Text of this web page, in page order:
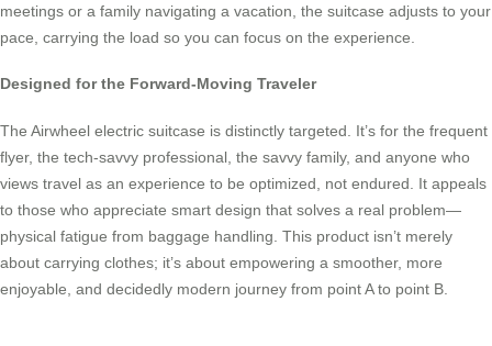
meetings or a family navigating a vacation, the suitcase adjusts to your
pace, carrying the load so you can focus on the experience.
Designed for the Forward-Moving Traveler
The Airwheel electric suitcase is distinctly targeted. It’s for the frequent
flyer, the tech-savvy professional, the savvy family, and anyone who
views travel as an experience to be optimized, not endured. It appeals
to those who appreciate smart design that solves a real problem—
physical fatigue from baggage handling. This product isn’t merely
about carrying clothes; it’s about empowering a smoother, more
enjoyable, and decidedly modern journey from point A to point B.